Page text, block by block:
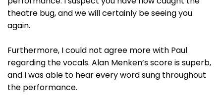
theatre bug, and we will certainly be seeing you
again.
Furthermore, I could not agree more with Paul
regarding the vocals. Alan Menken’s score is superb,
and I was able to hear every word sung throughout
the performance.